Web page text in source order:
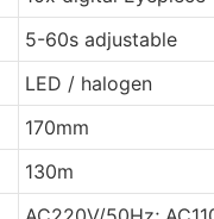
5-60s adjustable
LED / halogen
170mm
130m